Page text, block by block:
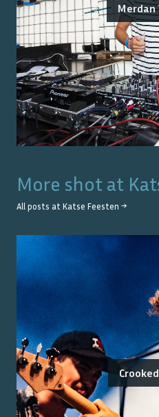
Merdan
More shot at
All posts at Katse Feesten →